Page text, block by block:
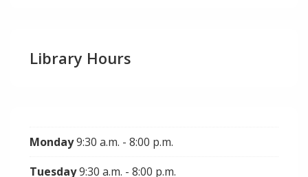
Library Hours
Monday9:30 a.m. - 8:00 p.m.
Tuesday9:30 a.m. - 8:00 p.m.